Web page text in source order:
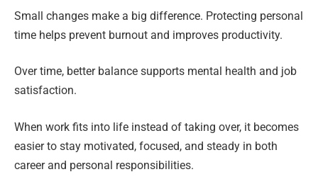
Small changes make a big difference. Protecting personal
time helps prevent burnout and improves productivity.
Over time, better balance supports mental health and job
satisfaction.
When work fits into life instead of taking over, it becomes
easier to stay motivated, focused, and steady in both
career and personal responsibilities.